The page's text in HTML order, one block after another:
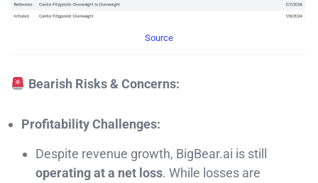
Source
Bearish Risks & Concerns:
Profitability Challenges:
Despite revenue growth, BigBear.ai is still
operating at a net loss. While losses are